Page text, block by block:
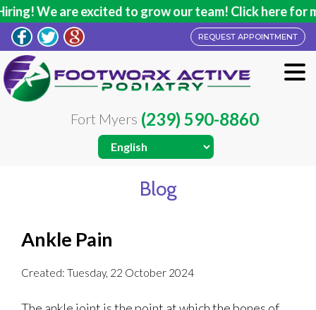
We are excited to grow our team! Click here for
REQUEST APPOINTMENT
Fort Myers (239) 590-8860
Blog
Ankle Pain
Created: Tuesday, 22 October 2024